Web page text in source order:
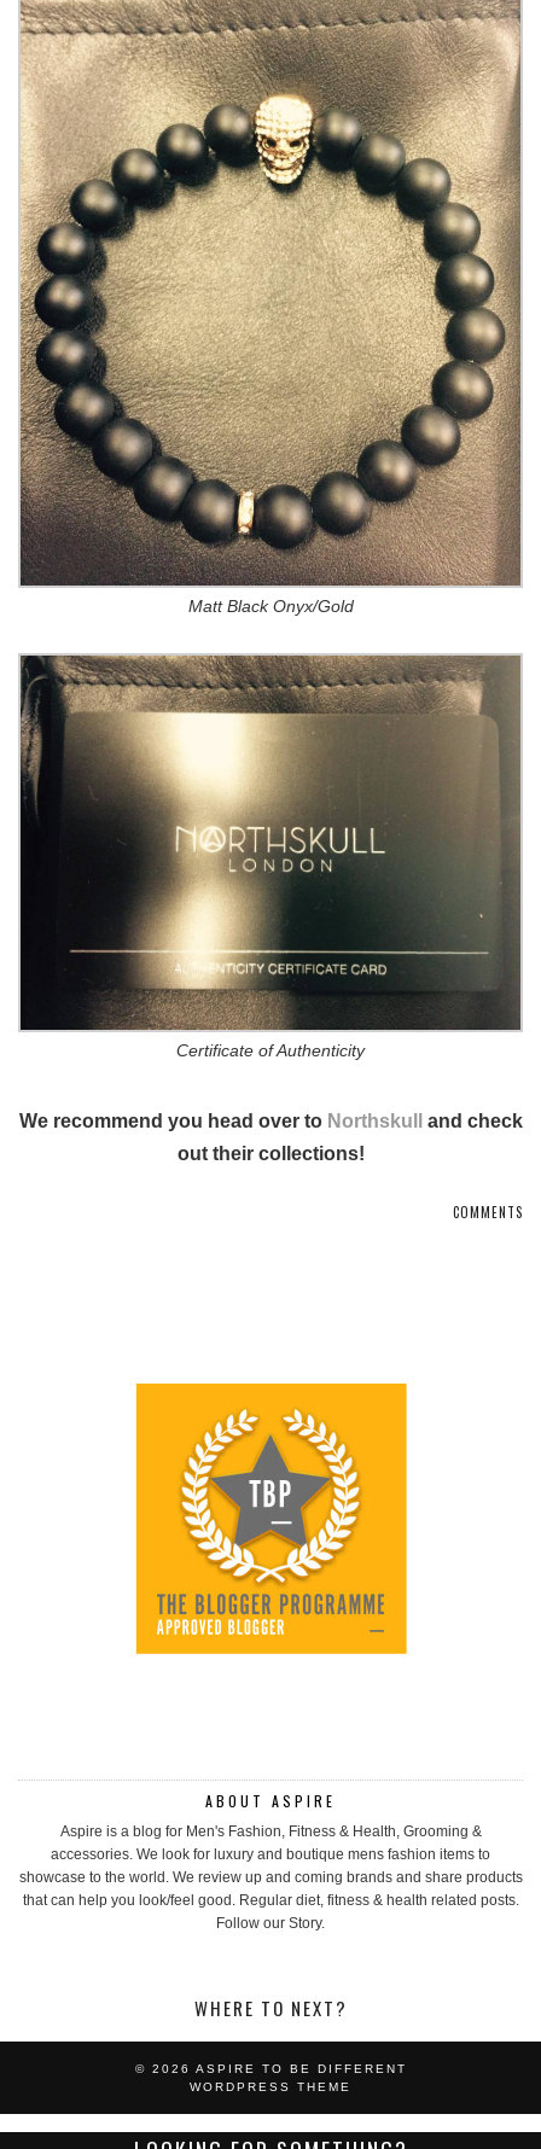
Matt Black Onyx/Gold
Certificate of Authenticity
We recommend you head over to Northskull
and check
out their collections!
COMMENTS
ABOUT ASPIRE
Aspire is a blog for Men's Fashion, Fitness & Health, Grooming &
accessories. We look for luxury and boutique mens fashion items to
showcase to the world. We review up and coming brands and share products
that can help you look/feel good. Regular diet, fitness & health related posts.
Follow our Story.
WHERE TO NEXT?
© 2026 ASPIRE TO BE DIFFERENT
WORDPRESS THEME